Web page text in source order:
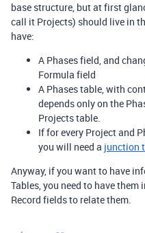
base structure, but at first
call it Projects) should live in
have:
A Phases field, and
Formula field
A Phases table, with
depends only on the
Projects table.
If for every Project and
you will need a junction
Anyway, if you want to have
Tables, you need to have
Record fields to relate them.